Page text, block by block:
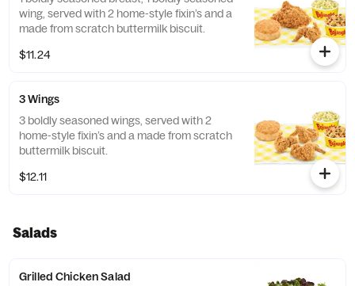
wing, served with 2 home-style fixin’s and a
made from scratch buttermilk biscuit.
$11.24
3 Wings
3 boldly seasoned wings, served with 2
home-style fixin’s and a made from scratch
buttermilk biscuit.
$12.11
Salads
Grilled Chicken Salad